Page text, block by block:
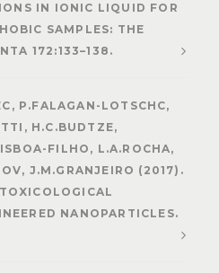
IN IONIC LIQUID FOR
SAMPLES: THE
172:133–138.
P.FALAGAN-LOTSCHC,
H.C.BUDTZE,
FILHO, L.A.ROCHA,
J.M.GRANJEIRO (2017).
NANOPARTICLES.